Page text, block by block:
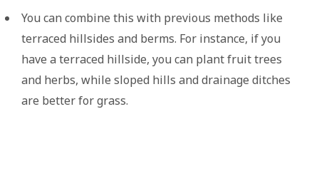
You can combine this with previous methods like
terraced hillsides and berms. For instance, if you
have a terraced hillside, you can plant fruit trees
and herbs, while sloped hills and drainage ditches
are better for grass.